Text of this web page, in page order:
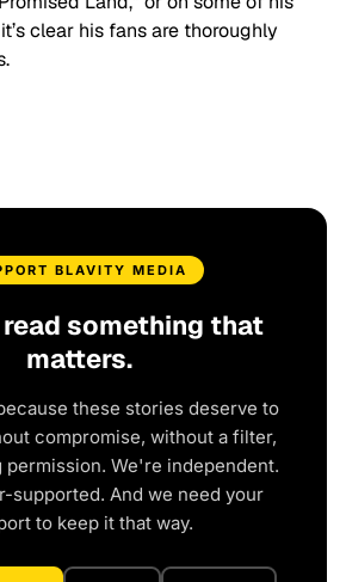
clear his fans are thoroughly
BLAVITY MEDIA
something that
matters.
these stories deserve to
compromise, without a filter,
permission. We're independent.
supported. And we need your
to keep it that way.